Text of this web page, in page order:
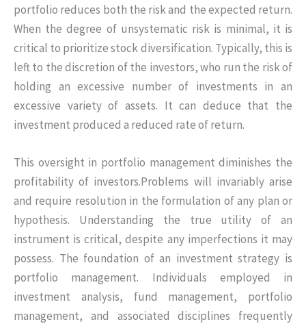
portfolio reduces both the risk and the expected return.
When the degree of unsystematic risk is minimal, it is
critical to prioritize stock diversification. Typically, this is
left to the discretion of the investors, who run the risk of
holding an excessive number of investments in an
excessive variety of assets. It can deduce that the
investment produced a reduced rate of return.
This oversight in portfolio management diminishes the
profitability of investors.Problems will invariably arise
and require resolution in the formulation of any plan or
hypothesis. Understanding the true utility of an
instrument is critical, despite any imperfections it may
possess. The foundation of an investment strategy is
portfolio management. Individuals employed in
investment analysis, fund management, portfolio
management, and associated disciplines frequently